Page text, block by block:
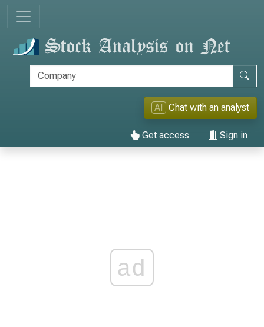
AI Chat with an analyst
Get access Sign in
ad